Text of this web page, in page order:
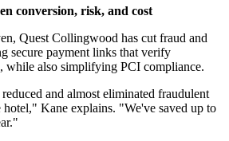
conversion, risk, and cost
Quest Collingwood has cut fraud and
secure payment links that verify
while also simplifying PCI compliance.
and almost eliminated fraudulent
Kane explains. "We've saved up to